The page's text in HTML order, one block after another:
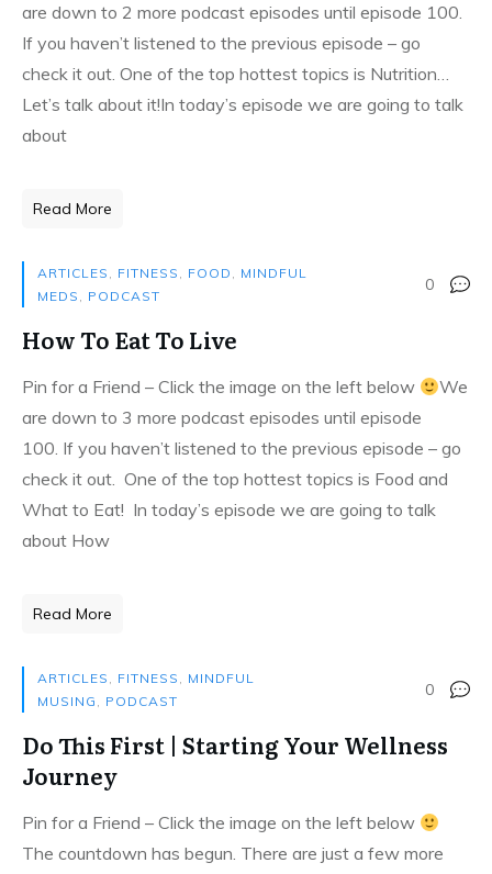
are down to 2 more podcast episodes until episode 100.
If you haven’t listened to the previous episode – go
check it out. One of the top hottest topics is Nutrition…
Let’s talk about it!In today’s episode we are going to talk
about
Read More
ARTICLES , FITNESS , FOOD , MINDFUL
MEDS , PODCAST
0
How To Eat To Live
Pin for a Friend – Click the image on the left below
We
are down to 3 more podcast episodes until episode
100. If you haven’t listened to the previous episode – go
check it out. One of the top hottest topics is Food and
What to Eat! In today’s episode we are going to talk
about How
Read More
ARTICLES , FITNESS , MINDFUL
MUSING , PODCAST
0
Do This First | Starting Your Wellness
Journey
Pin for a Friend – Click the image on the left below
The countdown has begun. There are just a few more